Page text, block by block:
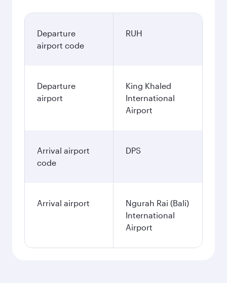
Departure
airport code
RUH
Departure
airport
King Khaled
International
Airport
Arrival airport
code
DPS
Arrival airport
Ngurah Rai (Bali)
International
Airport